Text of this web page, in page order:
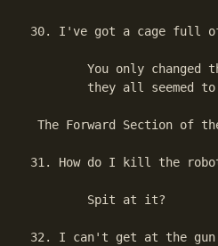
30. I've got a cage full of
You only changed
they all seemed
The Forward Section of
31. How do I kill the
        Spit at it?
32. I can't get at the